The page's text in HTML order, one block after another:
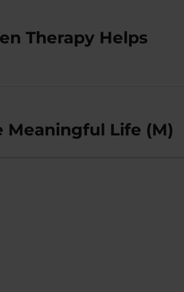
Therapy Helps
Meaningful Life (M)